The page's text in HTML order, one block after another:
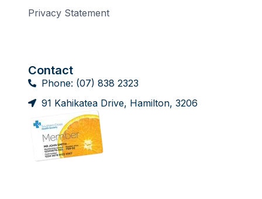
Privacy Statement
Contact
Phone: (07) 838 2323
91 Kahikatea Drive, Hamilton, 3206